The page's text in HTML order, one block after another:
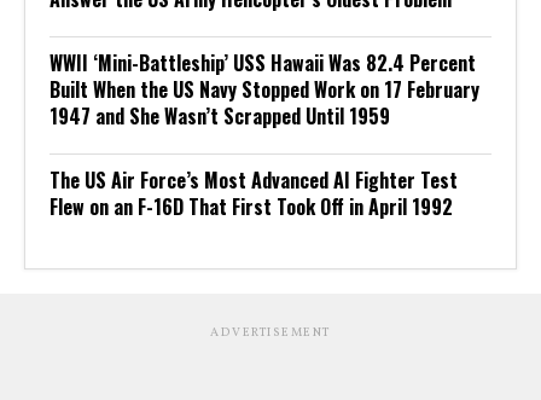
WWII ‘Mini-Battleship’ USS Hawaii Was 82.4 Percent
Built When the US Navy Stopped Work on 17 February
1947 and She Wasn’t Scrapped Until 1959
The US Air Force’s Most Advanced AI Fighter Test
Flew on an F-16D That First Took Off in April 1992
ADVERTISEMENT